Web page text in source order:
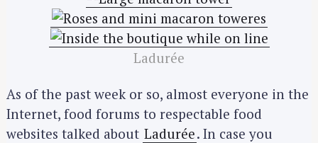
Ladurée
As of the past week or so, almost everyone in the
Internet, food forums to respectable food
websites talked about Ladurée. In case you